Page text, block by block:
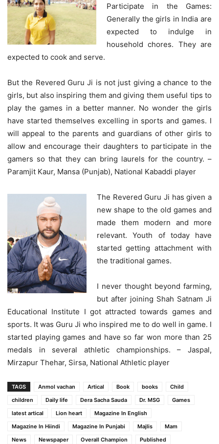
Participate in the Games:
Generally the girls in India are
expected to indulge in
household chores. They are
expected to cook and serve.
But the Revered Guru Ji is not just giving a chance to the
girls, but also inspiring them and giving them useful tips to
play the games in a better manner. No wonder the girls
have started themselves excelling in sports and games. I
will appeal to the parents and guardians of other girls to
allow and encourage their daughters to participate in the
gamers so that they can bring laurels for the country. –
Paramjit Kaur, Mansa (Punjab), National Kabaddi player
The Revered Guru Ji has given a
new shape to the old games and
made them modern and more
relevant. Youth of today have
started getting attachment with
the traditional games.
I never thought beyond farming,
but after joining Shah Satnam Ji
Educational Institute I got attracted towards games and
sports. It was Guru Ji who inspired me to do well in game. I
started playing games and have so far won more than 25
medals in several athletic championships. – Jaspal,
Mirzapur Thehar, Sirsa, National Athletic player
TAGS Anmol vachan Artical Book books
Child
children
Daily life Dera Sacha Sauda Dr. MSG
Games
latest artical
Lion heart
Magazine In English
Magazine In Hiindi
Magazine In Punjabi Majlis
Mam
News
Newspaper Overall Champion
Published